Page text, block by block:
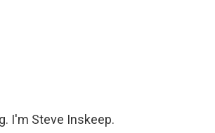
I'm Steve Inskeep.